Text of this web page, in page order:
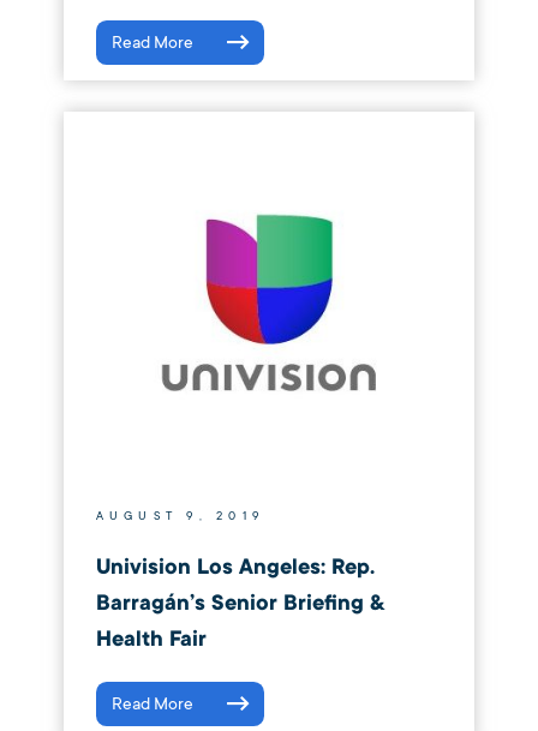
Read More
AUGUST 9, 2019
Univision Los Angeles: Rep.
Barragán’s Senior Briefing &
Health Fair
Read More